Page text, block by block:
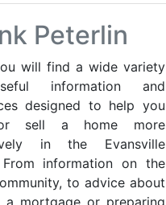
Peterlin
will find a wide variety
information and
designed to help you
sell a home more
in the Evansville
From information on the
to advice about
a mortgage or preparing